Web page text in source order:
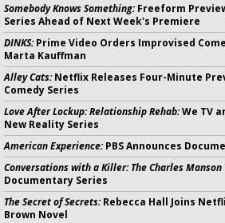
Somebody Knows Something:Freeform
Series Ahead of Next Week's Premiere
DINKS:Prime Video Orders Improvised
Marta Kauffman
Alley Cats:Netflix Releases Four-Minute
Comedy Series
Love After Lockup: Relationship Rehab:We TV
New Reality Series
American Experience:PBS Announces
Conversations with a Killer: The Charles Manson
Documentary Series
The Secret of Secrets:Rebecca Hall Joins
Brown Novel